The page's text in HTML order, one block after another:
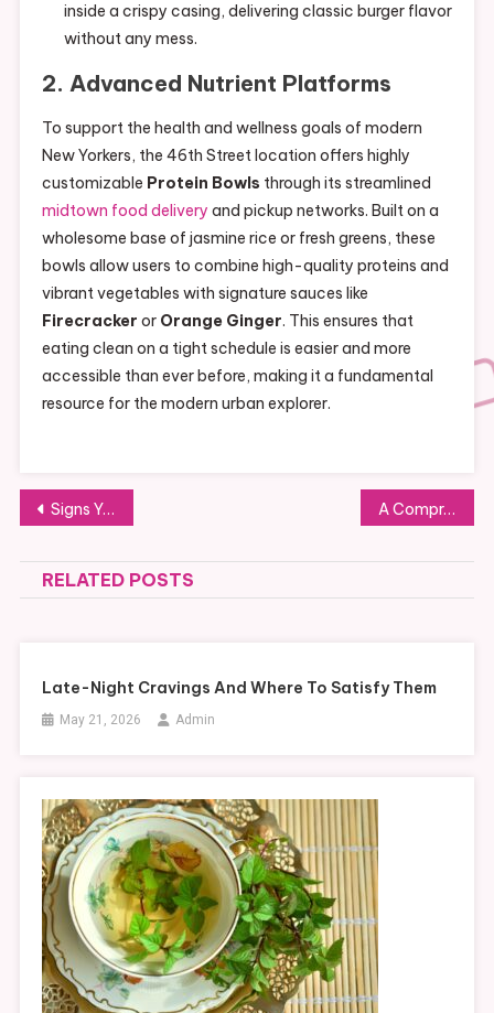
inside a crispy casing, delivering classic burger flavor
without any mess.
2. Advanced Nutrient Platforms
To support the health and wellness goals of modern
New Yorkers, the 46th Street location offers highly
customizable Protein Bowls through its streamlined
midtown food delivery and pickup networks. Built on a
wholesome base of jasmine rice or fresh greens, these
bowls allow users to combine high-quality proteins and
vibrant vegetables with signature sauces like
Firecracker or Orange Ginger. This ensures that
eating clean on a tight schedule is easier and more
accessible than ever before, making it a fundamental
resource for the modern urban explorer.
Post
navigation
Signs You Need Professional Mold Testing in Southern California Homes A Comprehensive Guide to Pet-Proofing Your Ford F-150 Interior
RELATED POSTS
Late-Night Cravings And Where To Satisfy Them
May 21, 2026 Admin